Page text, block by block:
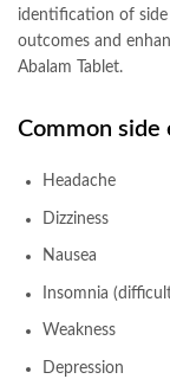
identification of
outcomes and
Abalam Tablet.
Common side
Headache
Dizziness
Nausea
Insomnia
Weakness
Depression